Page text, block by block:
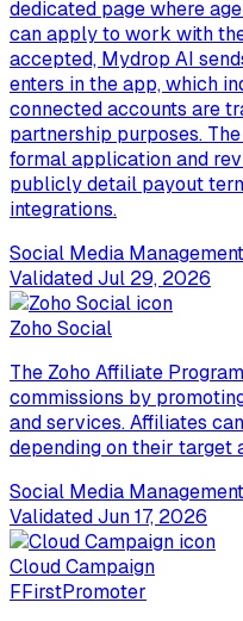
dedicated page where
can apply to work with
accepted, Mydrop AI
enters in the app, which
connected accounts are
partnership purposes.
formal application and
publicly detail payout
integrations.
Social Media Management
ValidatedJul 29, 2026
Zoho Social
The Zoho Affiliate
commissions by
and services. Affiliates
depending on their target
Social Media Management
ValidatedJun 17, 2026
Cloud Campaign
FFirstPromoter